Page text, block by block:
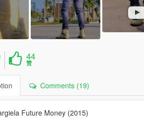
44
赞
Comments (19)
Future Money (2015)